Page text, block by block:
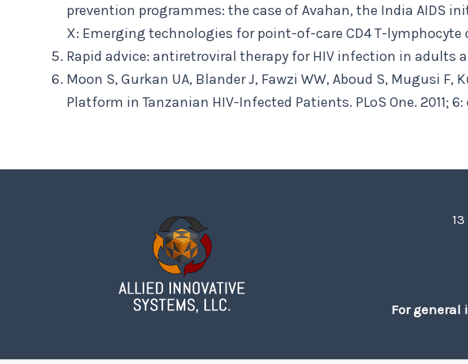
prevention programmes: the case of Avahan, the India AIDS
X: Emerging technologies for point-of-care CD4 T-lymphocyte
Rapid advice: antiretroviral therapy for HIV infection in adults
Moon S, Gurkan UA, Blander J, Fawzi WW, Aboud S, Mugusi
Platform in Tanzanian HIV-Infected Patients. PLoS One. 2011; 6:
For general